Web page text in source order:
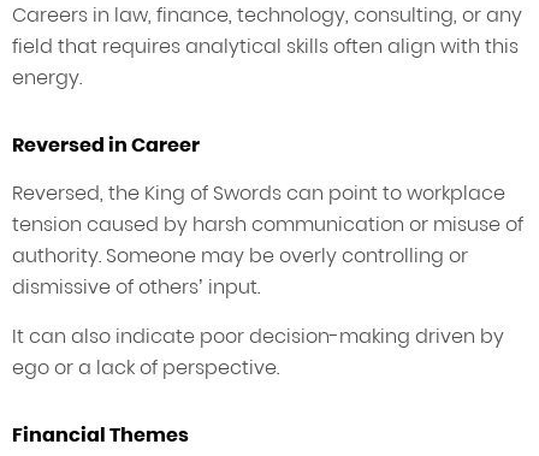
Careers in law, finance, technology, consulting, or any
field that requires analytical skills often align with this
energy.
Reversed in Career
Reversed, the King of Swords can point to workplace
tension caused by harsh communication or misuse of
authority. Someone may be overly controlling or
dismissive of others’ input.
It can also indicate poor decision-making driven by
ego or a lack of perspective.
Financial Themes